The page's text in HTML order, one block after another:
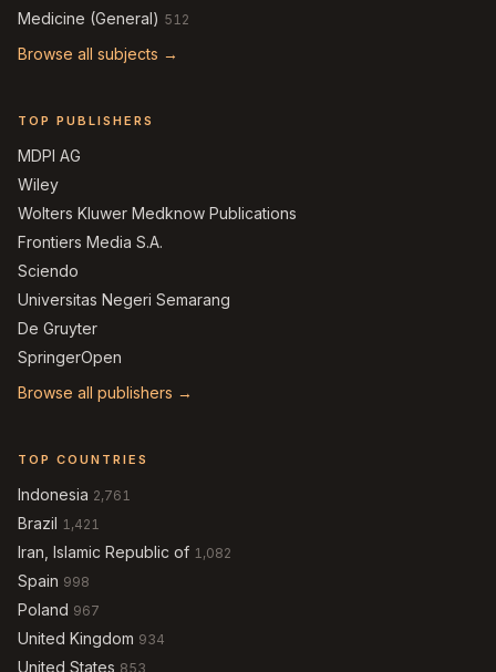
Medicine (General) 512
Browse all subjects →
TOP PUBLISHERS
MDPI AG
Wiley
Wolters Kluwer Medknow Publications
Frontiers Media S.A.
Sciendo
Universitas Negeri Semarang
De Gruyter
SpringerOpen
Browse all publishers →
TOP COUNTRIES
Indonesia 2,761
Brazil 1,421
Iran, Islamic Republic of 1,082
Spain 998
Poland 967
United Kingdom 934
United States 853